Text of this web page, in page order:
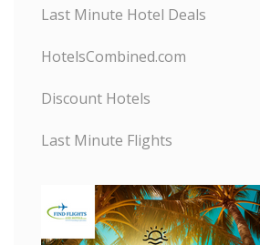
Last Minute Hotel Deals
HotelsCombined.com
Discount Hotels
Last Minute Flights